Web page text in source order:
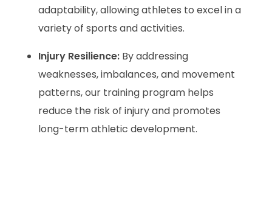
adaptability, allowing athletes to excel in a
variety of sports and activities.
Injury Resilience:By addressing
weaknesses, imbalances, and movement
patterns, our training program helps
reduce the risk of injury and promotes
long-term athletic development.